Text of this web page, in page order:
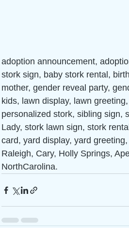
adoption announcement,
stork sign, baby stork rental,
mother, gender reveal party,
kids, lawn display, lawn
personalized stork, sibling sign,
Lady, stork lawn sign, stork
card, yard display, yard
Raleigh, Cary, Holly Springs,
NorthCarolina.